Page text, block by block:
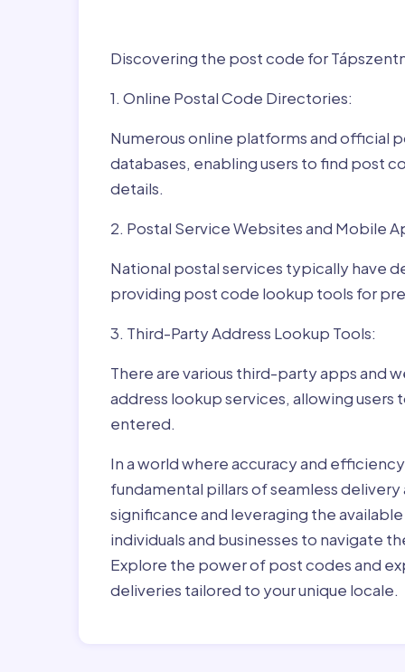
Discovering the post code for
1. Online Postal Code Directories:
Numerous online platforms and official
databases, enabling users to find post
details.
2. Postal Service Websites and Mobile
National postal services typically have
providing post code lookup tools for
3. Third-Party Address Lookup Tools:
There are various third-party apps and
address lookup services, allowing
entered.
In a world where accuracy and
fundamental pillars of seamless
significance and leveraging the
individuals and businesses to navigate
Explore the power of post codes and
deliveries tailored to your unique locale.